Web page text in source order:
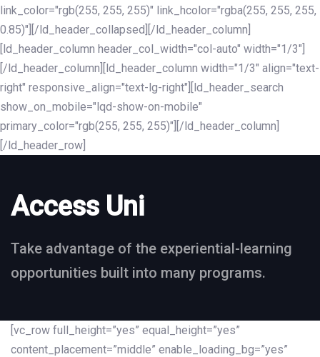
link_color="rgb(255, 255, 255)" link_hcolor="rgba(255, 255, 255,
0.85)"][/ld_header_collapsed][/ld_header_column]
[ld_header_column header_col_width="col-auto" width="1/3"]
[/ld_header_column][ld_header_column width="1/3" align="text-
right" responsive_align="text-lg-right"][ld_header_search
show_on_mobile="lqd-show-on-mobile"
primary_color="rgb(255, 255, 255)"][/ld_header_column]
[/ld_header_row]
Access Uni
Take advantage of the experiential-learning
opportunities built into many programs.
[vc_row full_height=”yes” equal_height=”yes”
content_placement=”middle” enable_loading_bg=”yes”